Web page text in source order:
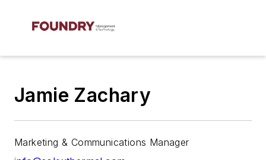
Jamie Zachary
Marketing & Communications Manager